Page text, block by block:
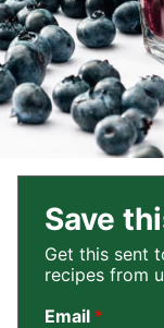
Save
Get this sent
recipes from
Email *